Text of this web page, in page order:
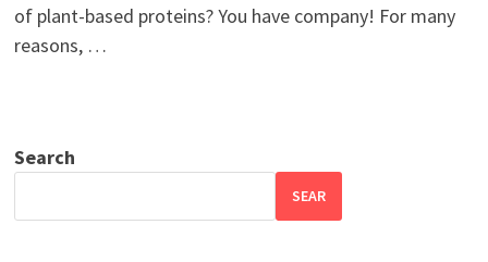
of plant-based proteins? You have company! For many
reasons, …
Search
SEAR